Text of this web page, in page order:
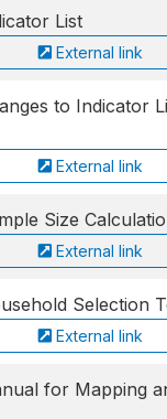
List
External link
to Indicator
External link
Size
External link
Selection
External link
for Mapping